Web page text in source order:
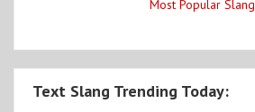
Most Popular Slang
Text Slang Trending Today: